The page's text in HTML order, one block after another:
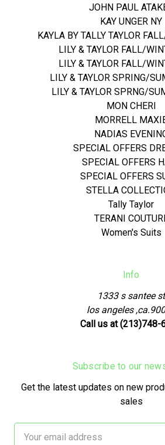
JOHN PAUL
KAY UNGER NY
KAYLA BY TALLY TAYLOR
LILY & TAYLOR FALL/
LILY & TAYLOR FALL/
LILY & TAYLOR SPRING/
LILY & TAYLOR SPRNG/
MON CHERI
MORRELL
NADIAS
SPECIAL OFFERS
SPECIAL OFFERS
SPECIAL OFFERS
STELLA
Tally Taylor
TERANI
Women's Suits
Info
1333 s santee st
los angeles
Call us at (213)748-
Subscribe to our
Get the latest updates on new
sales